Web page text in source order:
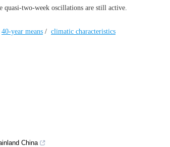
two-week oscillations are still active.
40-year means / climatic characteristics
China